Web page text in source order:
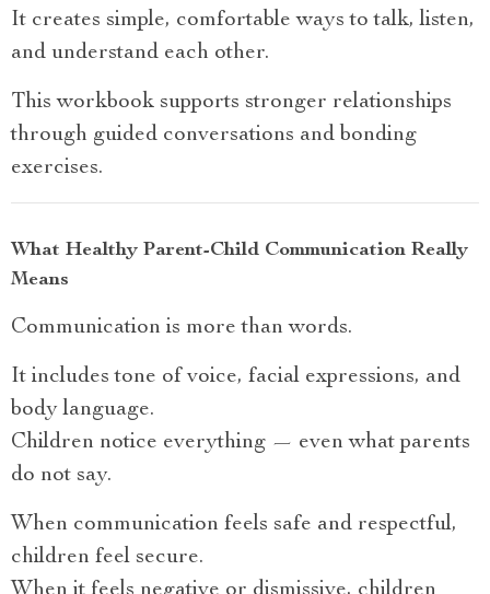
It creates simple, comfortable ways to talk, listen,
and understand each other.
This workbook supports stronger relationships
through guided conversations and bonding
exercises.
What Healthy Parent-Child Communication Really
Means
Communication is more than words.
It includes tone of voice, facial expressions, and
body language.
Children notice everything — even what parents
do not say.
When communication feels safe and respectful,
children feel secure.